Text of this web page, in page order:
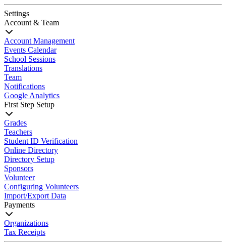
Settings
Account & Team
Account Management
Events Calendar
School Sessions
Translations
Team
Notifications
Google Analytics
First Step Setup
Grades
Teachers
Student ID Verification
Online Directory
Directory Setup
Sponsors
Volunteer
Configuring Volunteers
Import/Export Data
Payments
Organizations
Tax Receipts